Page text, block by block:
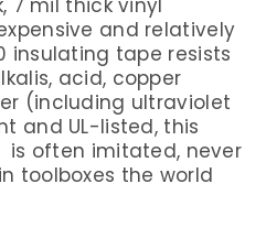
and relatively
insulating tape resists
acid, copper
(including ultraviolet
and UL-listed, this
often imitated, never
toolboxes the world